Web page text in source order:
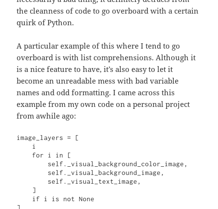
the cleanness of code to go overboard with a certain
quirk of Python.
A particular example of this where I tend to go
overboard is with list comprehensions. Although it
is a nice feature to have, it’s also easy to let it
become an unreadable mess with bad variable
names and odd formatting. I came across this
example from my own code on a personal project
from awhile ago:
image_layers = [